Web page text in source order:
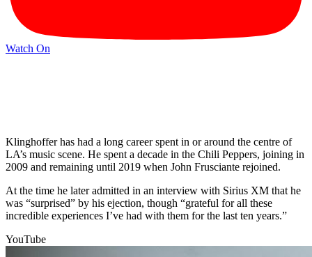
Watch On
Klinghoffer has had a long career spent in or around the centre of
LA’s music scene. He spent a decade in the Chili Peppers, joining in
2009 and remaining until 2019 when John Frusciante rejoined.
At the time he later admitted in an interview with Sirius XM that he
was “surprised” by his ejection, though “grateful for all these
incredible experiences I’ve had with them for the last ten years.”
YouTube